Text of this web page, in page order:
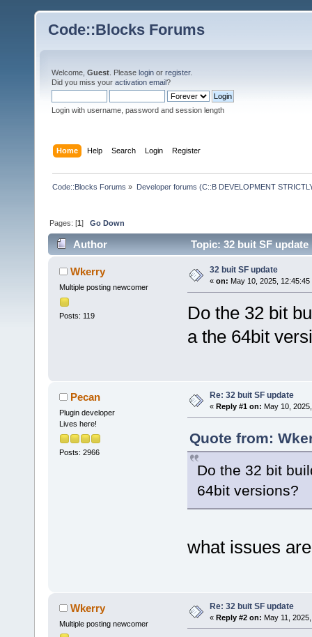
Code::Blocks Forums
Welcome, Guest . Please login or register.
Did you miss your activation email?
Login with username, password and session length
Home Help Search Login Register
Code::Blocks Forums » Developer forums (C::B DEVELOPMENT
Pages: [1]Go Down
Author Topic: 32 buit SF
Wkerry
Multiple posting newcomer
Posts: 119
32 buit SF update
« on: May 10, 2025, 12:45:45
Do the 32 bit
a the 64bit
Pecan
Plugin developer
Lives here!
Posts: 2966
Re: 32 buit SF update
« Reply #1 on: May 10,
Quote from:
Do the 32 bit
64bit versions?
what issues
Wkerry
Multiple posting newcomer
Re: 32 buit SF update
« Reply #2 on: May 11,